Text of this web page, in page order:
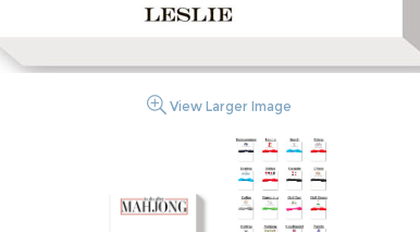
View Larger Image